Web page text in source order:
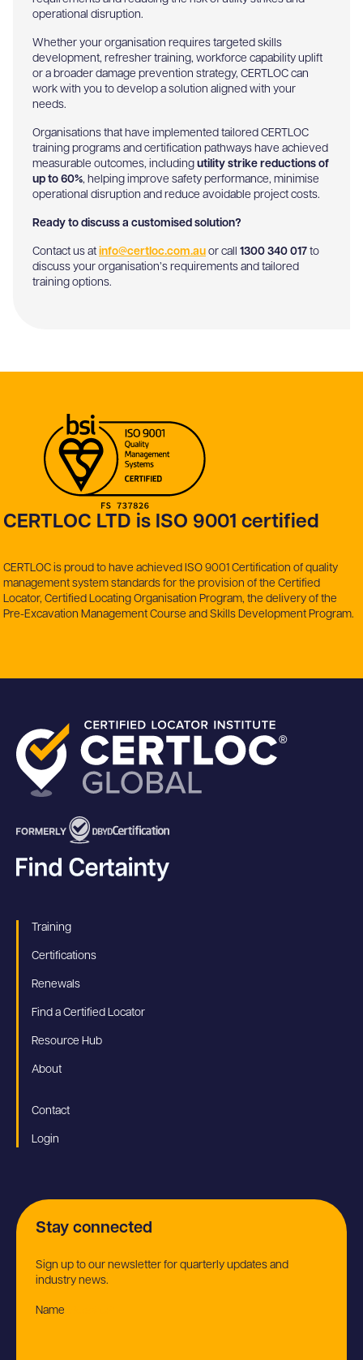
operational disruption.
Whether your organisation requires targeted skills
development, refresher training, workforce capability uplift
or a broader damage prevention strategy, CERTLOC can
work with you to develop a solution aligned with your
needs.
Organisations that have implemented tailored CERTLOC
training programs and certification pathways have achieved
measurable outcomes, including utility strike reductions of
up to 60%, helping improve safety performance, minimise
operational disruption and reduce avoidable project costs.
Ready to discuss a customised solution?
Contact us at info@certloc.com.au or call 1300 340 017 to
discuss your organisation’s requirements and tailored
training options.
CERTLOC LTD is ISO 9001 certified
CERTLOC is proud to have achieved ISO 9001 Certification of quality
management system standards for the provision of the Certified
Locator, Certified Locating Organisation Program, the delivery of the
Pre-Excavation Management Course and Skills Development Program.
Training
Certifications
Renewals
Find a Certified Locator
Resource Hub
About
Contact
Login
Stay connected
Sign up to our newsletter for quarterly updates and
industry news.
Name